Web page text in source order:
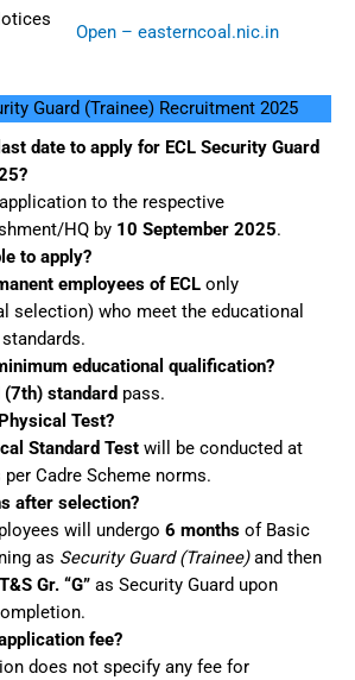
Open – easterncoal.nic.in
Guard (Trainee) Recruitment 2025
date to apply for ECL Security Guard
to the respective
HQ by 10 September 2025.
to apply?
employees of ECLonly
selection) who meet the educational
educational qualification?
(7th) standard pass.
Test?
Standard Testwill be conducted at
Cadre Scheme norms.
after selection?
will undergo 6 monthsof Basic
as Security Guard (Trainee)and then
T&S Gr. “G”as Security Guard upon
fee?
does not specify any fee for